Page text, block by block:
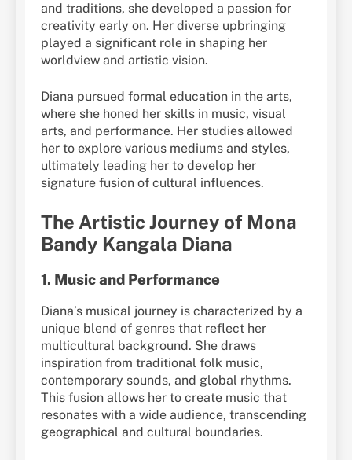
and traditions, she developed a passion for
creativity early on. Her diverse upbringing
played a significant role in shaping her
worldview and artistic vision.
Diana pursued formal education in the arts,
where she honed her skills in music, visual
arts, and performance. Her studies allowed
her to explore various mediums and styles,
ultimately leading her to develop her
signature fusion of cultural influences.
The Artistic Journey of Mona
Bandy Kangala Diana
1. Music and Performance
Diana’s musical journey is characterized by a
unique blend of genres that reflect her
multicultural background. She draws
inspiration from traditional folk music,
contemporary sounds, and global rhythms.
This fusion allows her to create music that
resonates with a wide audience, transcending
geographical and cultural boundaries.